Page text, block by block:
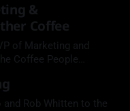
&
Coffee
of Marketing and
Coffee People
Rob Whitten to the